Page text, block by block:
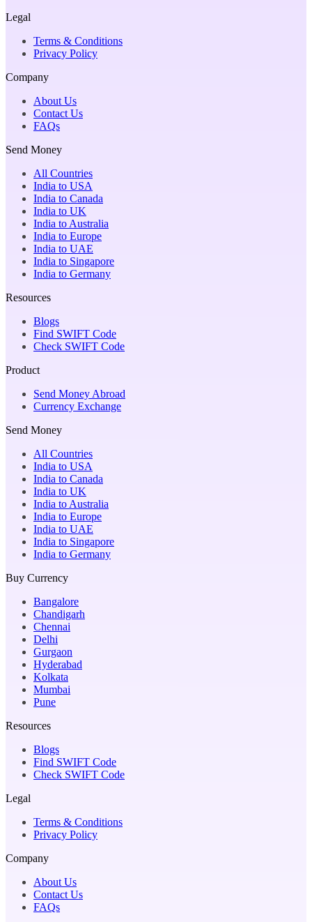
Legal
Terms & Conditions
Privacy Policy
Company
About Us
Contact Us
FAQs
Send Money
All Countries
India to USA
India to Canada
India to UK
India to Australia
India to Europe
India to UAE
India to Singapore
India to Germany
Resources
Blogs
Find SWIFT Code
Check SWIFT Code
Product
Send Money Abroad
Currency Exchange
Send Money
All Countries
India to USA
India to Canada
India to UK
India to Australia
India to Europe
India to UAE
India to Singapore
India to Germany
Buy Currency
Bangalore
Chandigarh
Chennai
Delhi
Gurgaon
Hyderabad
Kolkata
Mumbai
Pune
Resources
Blogs
Find SWIFT Code
Check SWIFT Code
Legal
Terms & Conditions
Privacy Policy
Company
About Us
Contact Us
FAQs